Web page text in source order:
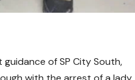
guidance of SP City South,